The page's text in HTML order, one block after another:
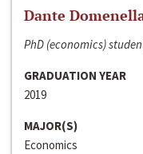
Dante
PhD (economics)
GRADUATION YEAR
2019
MAJOR(S)
Economics